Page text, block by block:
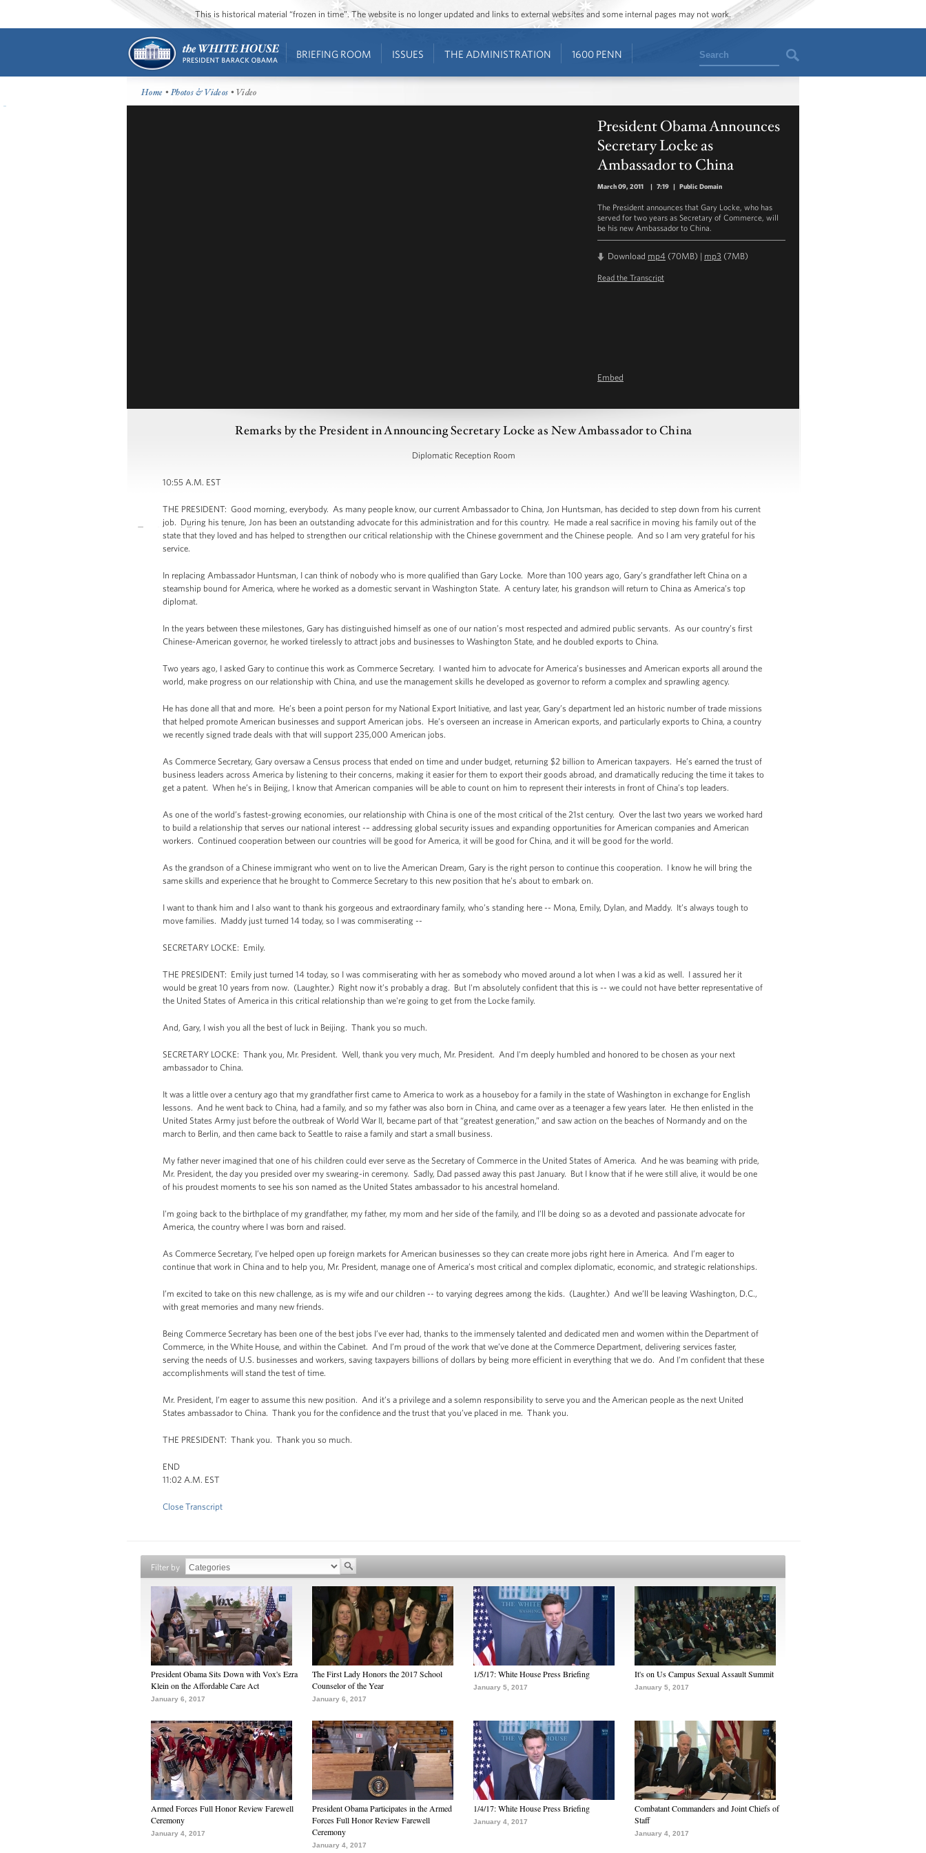
This is historical material “frozen in time”. The website is no longer updated and links to external websites and some internal pages may not work.
BRIEFING ROOM ISSUES THE ADMINISTRATION 1600 PENN Search
Home •Photos & Videos • Video
President Obama Announces
Secretary Locke as
Ambassador to China
March 09, 2011 | 7:19 | Public Domain
The President announces that Gary Locke, who has
served for two years as Secretary of Commerce, will
be his new Ambassador to China.
Download mp4 (70MB) | mp3 (7MB)
Read the Transcript
Embed
Remarks by the President in Announcing Secretary Locke as New Ambassador to China
Diplomatic Reception Room
10:55 A.M. EST
THE PRESIDENT: Good morning, everybody. As many people know, our current Ambassador to China, Jon Huntsman, has decided to step down from his current
job. During his tenure, Jon has been an outstanding advocate for this administration and for this country. He made a real sacrifice in moving his family out of the
state that they loved and has helped to strengthen our critical relationship with the Chinese government and the Chinese people. And so I am very grateful for his
service.
In replacing Ambassador Huntsman, I can think of nobody who is more qualified than Gary Locke. More than 100 years ago, Gary’s grandfather left China on a
steamship bound for America, where he worked as a domestic servant in Washington State. A century later, his grandson will return to China as America’s top
diplomat.
In the years between these milestones, Gary has distinguished himself as one of our nation’s most respected and admired public servants. As our country’s first
Chinese-American governor, he worked tirelessly to attract jobs and businesses to Washington State, and he doubled exports to China.
Two years ago, I asked Gary to continue this work as Commerce Secretary. I wanted him to advocate for America’s businesses and American exports all around the
world, make progress on our relationship with China, and use the management skills he developed as governor to reform a complex and sprawling agency.
He has done all that and more. He’s been a point person for my National Export Initiative, and last year, Gary’s department led an historic number of trade missions
that helped promote American businesses and support American jobs. He’s overseen an increase in American exports, and particularly exports to China, a country
we recently signed trade deals with that will support 235,000 American jobs.
As Commerce Secretary, Gary oversaw a Census process that ended on time and under budget, returning $2 billion to American taxpayers. He’s earned the trust of
business leaders across America by listening to their concerns, making it easier for them to export their goods abroad, and dramatically reducing the time it takes to
get a patent. When he’s in Beijing, I know that American companies will be able to count on him to represent their interests in front of China’s top leaders.
As one of the world’s fastest-growing economies, our relationship with China is one of the most critical of the 21st century. Over the last two years we worked hard
to build a relationship that serves our national interest -– addressing global security issues and expanding opportunities for American companies and American
workers. Continued cooperation between our countries will be good for America, it will be good for China, and it will be good for the world.
As the grandson of a Chinese immigrant who went on to live the American Dream, Gary is the right person to continue this cooperation. I know he will bring the
same skills and experience that he brought to Commerce Secretary to this new position that he’s about to embark on.
I want to thank him and I also want to thank his gorgeous and extraordinary family, who’s standing here -- Mona, Emily, Dylan, and Maddy. It’s always tough to
move families. Maddy just turned 14 today, so I was commiserating --
SECRETARY LOCKE: Emily.
THE PRESIDENT: Emily just turned 14 today, so I was commiserating with her as somebody who moved around a lot when I was a kid as well. I assured her it
would be great 10 years from now. (Laughter.) Right now it’s probably a drag. But I'm absolutely confident that this is -- we could not have better representative of
the United States of America in this critical relationship than we're going to get from the Locke family.
And, Gary, I wish you all the best of luck in Beijing. Thank you so much.
SECRETARY LOCKE: Thank you, Mr. President. Well, thank you very much, Mr. President. And I'm deeply humbled and honored to be chosen as your next
ambassador to China.
It was a little over a century ago that my grandfather first came to America to work as a houseboy for a family in the state of Washington in exchange for English
lessons. And he went back to China, had a family, and so my father was also born in China, and came over as a teenager a few years later. He then enlisted in the
United States Army just before the outbreak of World War II, became part of that “greatest generation,” and saw action on the beaches of Normandy and on the
march to Berlin, and then came back to Seattle to raise a family and start a small business.
My father never imagined that one of his children could ever serve as the Secretary of Commerce in the United States of America. And he was beaming with pride,
Mr. President, the day you presided over my swearing-in ceremony. Sadly, Dad passed away this past January. But I know that if he were still alive, it would be one
of his proudest moments to see his son named as the United States ambassador to his ancestral homeland.
I'm going back to the birthplace of my grandfather, my father, my mom and her side of the family, and I'll be doing so as a devoted and passionate advocate for
America, the country where I was born and raised.
As Commerce Secretary, I’ve helped open up foreign markets for American businesses so they can create more jobs right here in America. And I’m eager to
continue that work in China and to help you, Mr. President, manage one of America’s most critical and complex diplomatic, economic, and strategic relationships.
I’m excited to take on this new challenge, as is my wife and our children -- to varying degrees among the kids. (Laughter.) And we’ll be leaving Washington, D.C.,
with great memories and many new friends.
Being Commerce Secretary has been one of the best jobs I’ve ever had, thanks to the immensely talented and dedicated men and women within the Department of
Commerce, in the White House, and within the Cabinet. And I’m proud of the work that we’ve done at the Commerce Department, delivering services faster,
serving the needs of U.S. businesses and workers, saving taxpayers billions of dollars by being more efficient in everything that we do. And I’m confident that these
accomplishments will stand the test of time.
Mr. President, I’m eager to assume this new position. And it’s a privilege and a solemn responsibility to serve you and the American people as the next United
States ambassador to China. Thank you for the confidence and the trust that you’ve placed in me. Thank you.
THE PRESIDENT: Thank you. Thank you so much.
END
11:02 A.M. EST
Close Transcript
Filter by
President Obama Sits Down with Vox's Ezra
Klein on the Affordable Care Act
January 6, 2017
The First Lady Honors the 2017 School
Counselor of the Year
January 6, 2017
1/5/17: White House Press Briefing
January 5, 2017
It's on Us Campus Sexual Assault Summit
January 5, 2017
Armed Forces Full Honor Review Farewell
Ceremony
January 4, 2017
President Obama Participates in the Armed
Forces Full Honor Review Farewell
Ceremony
January 4, 2017
1/4/17: White House Press Briefing
January 4, 2017
Combatant Commanders and Joint Chiefs of
Staff
January 4, 2017